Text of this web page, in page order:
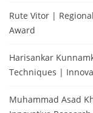
Rute Vitor |
Award
Harisankar
Techniques |
Muhammad Asad